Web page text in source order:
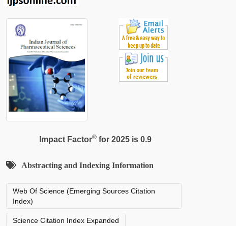
Impact Factor®for 2025 is 0.9
Abstracting and Indexing Information
Web Of Science (Emerging Sources Citation
Index)
Science Citation Index Expanded